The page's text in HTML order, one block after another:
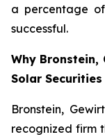
a percentage
successful.
Why Bronstein,
Solar
Bronstein,
recognized firm